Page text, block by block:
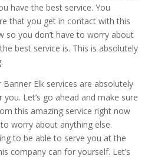
have the best service. You
that you get in contact with this
so you don’t have to worry about
best service is. This is absolutely
Elk services are absolutely
Let’s go ahead and make sure
this amazing service right now
worry about anything else.
to be able to serve you at the
company can for yourself. Let’s